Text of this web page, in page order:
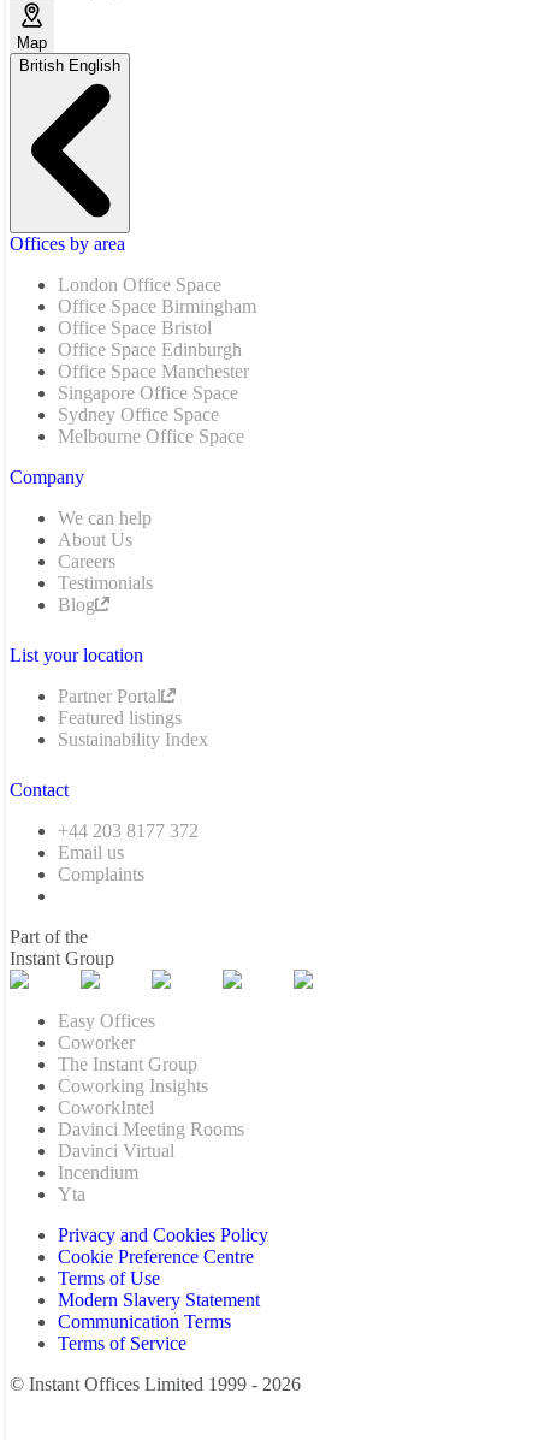
Map
British English
Offices by area
London Office Space
Office Space Birmingham
Office Space Bristol
Office Space Edinburgh
Office Space Manchester
Singapore Office Space
Sydney Office Space
Melbourne Office Space
Company
We can help
About Us
Careers
Testimonials
Blog
List your location
Partner Portal
Featured listings
Sustainability Index
Contact
+44 203 8177 372
Email us
Complaints
Part of the
Instant Group
Easy Offices
Coworker
The Instant Group
Coworking Insights
CoworkIntel
Davinci Meeting Rooms
Davinci Virtual
Incendium
Yta
Privacy and Cookies Policy
Cookie Preference Centre
Terms of Use
Modern Slavery Statement
Communication Terms
Terms of Service
© Instant Offices Limited 1999 - 2026